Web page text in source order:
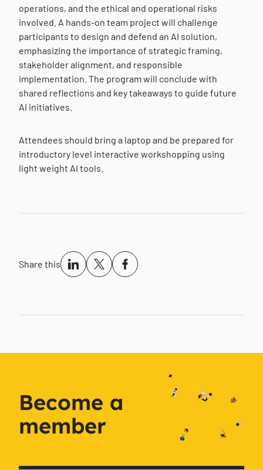
operations, and the ethical and operational risks
involved. A hands-on team project will challenge
participants to design and defend an AI solution,
emphasizing the importance of strategic framing,
stakeholder alignment, and responsible
implementation. The program will conclude with
shared reflections and key takeaways to guide future
AI initiatives.
Attendees should bring a laptop and be prepared for
introductory level interactive workshopping using
light weight AI tools.
Share this
Become a
member